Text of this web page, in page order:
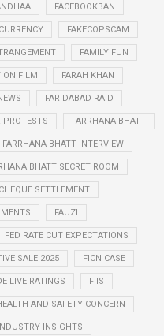
FACEBOOKBAN
FAKECOPSCAM
FAMILY FUN
FILM FARAH KHAN
FARIDABAD RAID
PROTESTS FARRHANA BHATT
FARRHANA BHATT INTERVIEW
BHATT SECRET ROOM
SETTLEMENT
FAUZI
FED RATE CUT EXPECTATIONS
SALE 2025 FICN CASE
LIVE RATINGS FIIS
AND SAFETY CONCERN
INSIGHTS